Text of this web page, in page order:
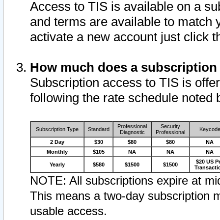
Access to TIS is available on a
and terms are available to match
activate a new account just click
How much does a
Subscription access to TIS is
following the rate schedule noted
Subscription Type Standard
Professional
Diagnostic
Security
Professional
Keycode
2 Day $30 $80 $80
NA
Monthly
$105 NA NA NA
Yearly $580 $1500 $1500
$20 US
NOTE: All subscriptions expire at
This means a two-day subscription
usable access.